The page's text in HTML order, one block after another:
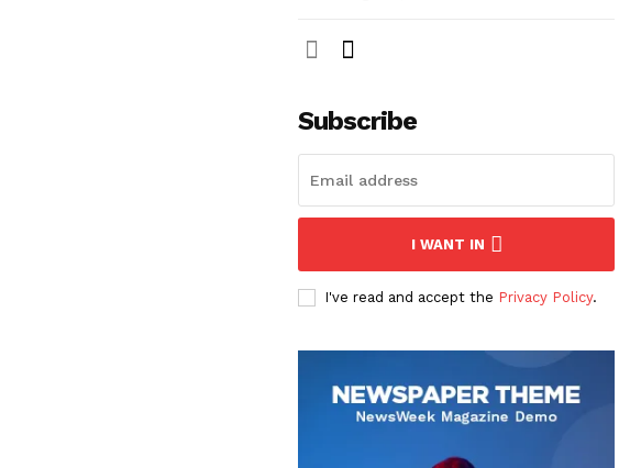
Subscribe
I WANT IN
I've read and accept the Privacy Policy.